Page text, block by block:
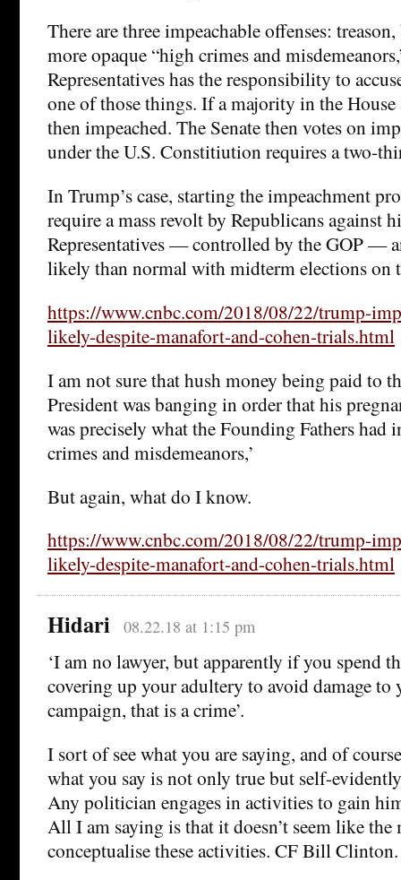
There are three impeachable offenses:
more opaque “high crimes and
Representatives has the responsibility to
one of those things. If a majority in the House
then impeached. The Senate then votes on
under the U.S. Constitiution requires a two-
In Trump’s case, starting the impeachment
require a mass revolt by Republicans against
Representatives — controlled by the GOP —
likely than normal with midterm elections on
https://www.cnbc.com/2018/08/22/trump-
likely-despite-manafort-and-cohen-trials.html
I am not sure that hush money being paid to
President was banging in order that his
was precisely what the Founding Fathers had
crimes and misdemeanors,’
But again, what do I know.
https://www.cnbc.com/2018/08/22/trump-
likely-despite-manafort-and-cohen-trials.html
Hidari 08.22.18 at 1:15 pm
‘I am no lawyer, but apparently if you spend
covering up your adultery to avoid damage
campaign, that is a crime’.
I sort of see what you are saying, and of
what you say is not only true but self-
Any politician engages in activities to gain
All I am saying is that it doesn’t seem like
conceptualise these activities. CF Bill Clinton.